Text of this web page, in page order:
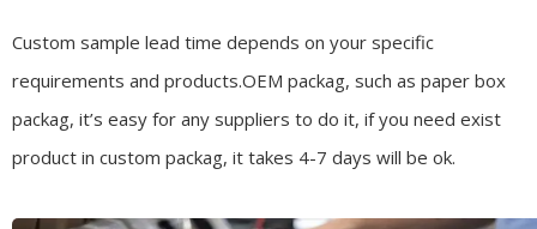
Custom sample lead time depends on your specific
requirements and products.OEM packag, such as paper box
packag, it’s easy for any suppliers to do it, if you need exist
product in custom packag, it takes 4-7 days will be ok.